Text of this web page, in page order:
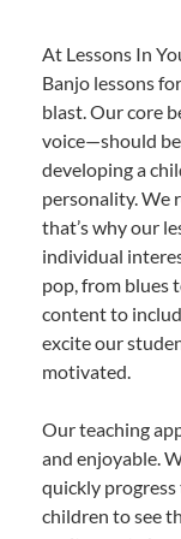
At Lessons In
Banjo lessons
blast. Our core
voice—should
developing a
personality. We
that’s why our
individual
pop, from blues
content to
excite our
motivated.
Our teaching
and enjoyable.
quickly
children to see